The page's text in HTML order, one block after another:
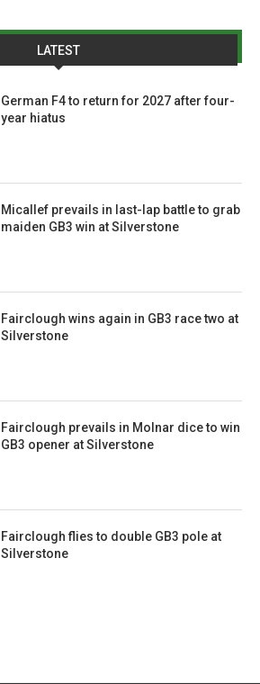
LATEST
German F4 to return for 2027 after four-
year hiatus
Micallef prevails in last-lap battle to grab
maiden GB3 win at Silverstone
Fairclough wins again in GB3 race two at
Silverstone
Fairclough prevails in Molnar dice to win
GB3 opener at Silverstone
Fairclough flies to double GB3 pole at
Silverstone